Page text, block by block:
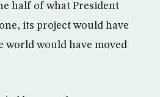
half of what President
its project would have
world would have moved